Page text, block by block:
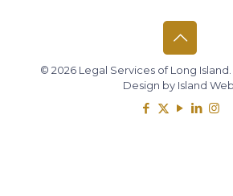
© 2026 Legal Services of Long Island.
Design by Island Web